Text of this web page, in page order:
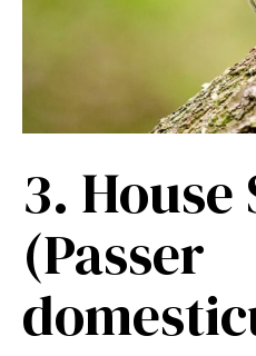
3.
(Passer